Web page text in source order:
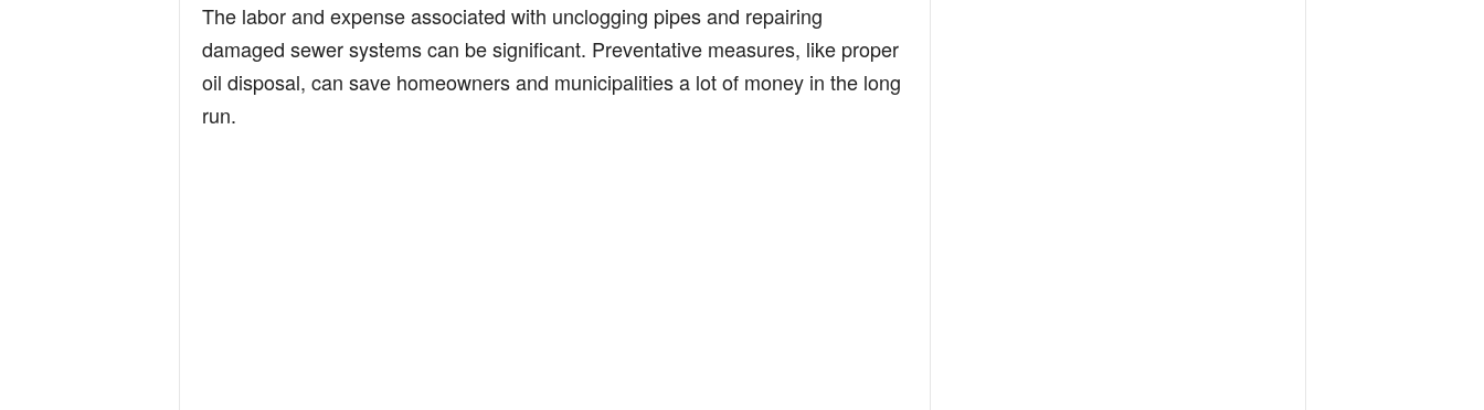
The labor and expense associated with unclogging pipes and repairing
damaged sewer systems can be significant. Preventative measures, like proper
oil disposal, can save homeowners and municipalities a lot of money in the long
run.